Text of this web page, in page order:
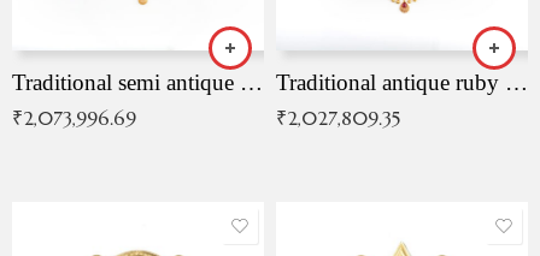
Traditional semi antique ruby malai
₹2,073,996.69
Traditional antique ruby necklace
₹2,027,809.35